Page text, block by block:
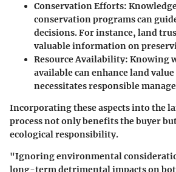
Conservation Efforts:
conservation programs can
decisions. For instance, land
valuable information on
Resource Availability: Knowing
available can enhance land
necessitates responsible
Incorporating these aspects into the
process not only benefits the buyer
ecological responsibility.
"Ignoring environmental
long-term detrimental impacts on